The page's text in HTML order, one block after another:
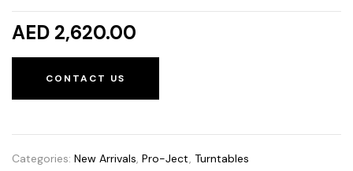
AED 2,620.00
CONTACT US
Categories: New Arrivals, Pro-Ject, Turntables